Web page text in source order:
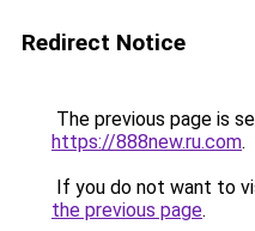
Redirect Notice
The previous page is
https://888new.ru.com.
If you do not want to
the previous page.